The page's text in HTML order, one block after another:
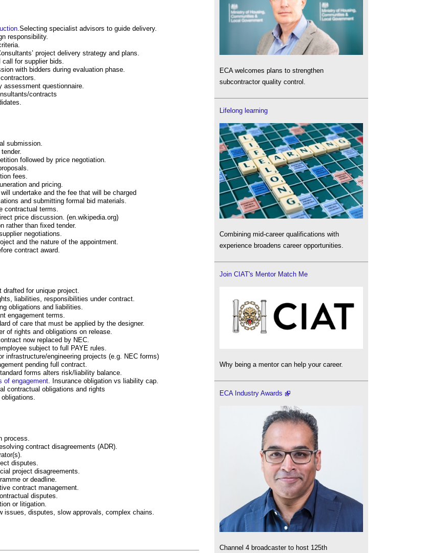
.Selecting specialist advisors to guide delivery.
responsibility.
project delivery strategy and plans.
call for supplier bids.
with bidders during evaluation phase.
assessment questionnaire.
contracts
submission.
followed by price negotiation.
fees.
and pricing.
undertake and the fee that will be charged
and submitting formal bid materials.
contractual terms.
price discussion. (en.wikipedia.org)
rather than fixed tender.
negotiations.
and the nature of the appointment.
contract award.
drafted for unique project.
liabilities, responsibilities under contract.
obligations and liabilities.
engagement terms.
of care that must be applied by the designer.
of rights and obligations on release.
now replaced by NEC.
subject to full PAYE rules.
infrastructure/engineering projects (e.g. NEC forms)
pending full contract.
forms alters risk/liability balance.
of engagement. Insurance obligation vs liability cap.
contractual obligations and rights
process.
contract disagreements (ADR).
disputes.
project disagreements.
or deadline.
contract management.
disputes.
or litigation.
issues, disputes, slow approvals, complex chains.
ECA welcomes plans to strengthen
subcontractor quality control.
Lifelong learning
Combining mid-career qualifications with
experience broadens career opportunities.
Join CIAT's Mentor Match Me
Why being a mentor can help your career.
ECA Industry Awards
Channel 4 broadcaster to host 125th